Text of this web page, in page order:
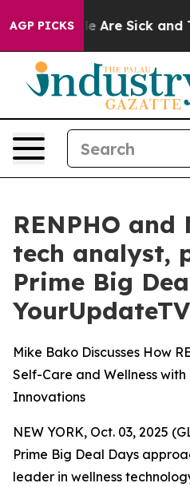
AGP PICKS
“People Are Sick and
RENPHO and
tech analyst,
Prime Big
YourUpdateTV
Mike Bako Discusses How
Self-Care and Wellness
Innovations
NEW YORK, Oct. 03, 2025
Prime Big Deal Days
leader in wellness